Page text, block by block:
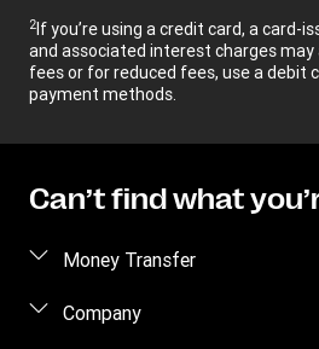
2If you’re using a credit card, a card-
and associated interest charges may
fees or for reduced fees, use a debit
payment methods.
Can’t find what
Money Transfer
Send money
Company